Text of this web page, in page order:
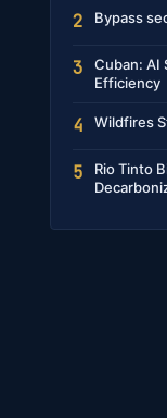
2 Bypass
3
Cuban: AI
Efficiency
4 Wildfires
5
Rio Tinto